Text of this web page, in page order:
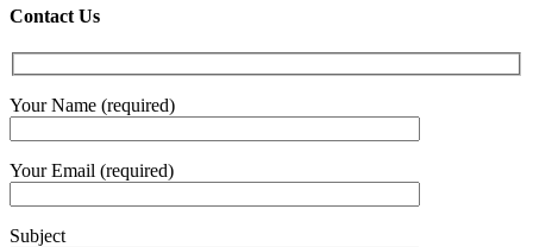
Contact Us
Your Name (required)
Your Email (required)
Subject